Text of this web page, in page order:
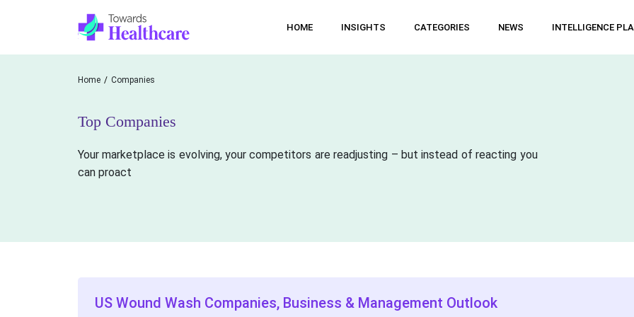
HOME INSIGHTS CATEGORIES NEWS INTELLIGENCE
Home Companies
Top Companies
Your marketplace is evolving, your competitors are readjusting – but instead of reacting you
can proact
US Wound Wash Companies, Business & Management Outlook